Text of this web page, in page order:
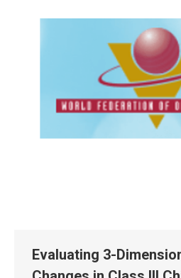
Evaluating 3-